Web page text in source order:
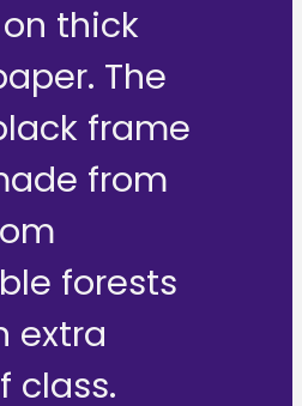
thick
The
frame
from
forests
extra
class.